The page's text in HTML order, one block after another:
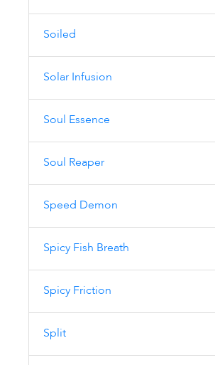
Soiled
Solar Infusion
Soul Essence
Soul Reaper
Speed Demon
Spicy Fish Breath
Spicy Friction
Split